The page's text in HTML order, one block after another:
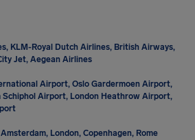
KLM-Royal Dutch Airlines, British Airways,
Jet, Aegean Airlines
Airport, Oslo Gardermoen Airport,
Airport, London Heathrow Airport,
London, Copenhagen, Rome